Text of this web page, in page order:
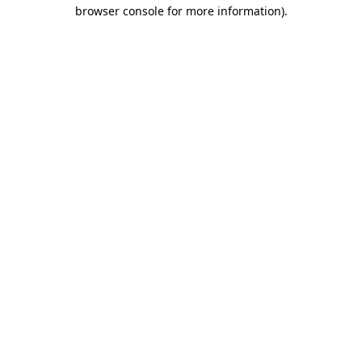
browser console for more information).